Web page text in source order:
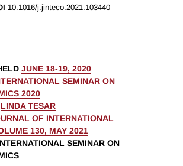
10.1016/j.jinteco.2021.103440
JUNE 18-19, 2020
SEMINAR ON
2020
LINDA TESAR
OF INTERNATIONAL
130, MAY 2021
SEMINAR ON